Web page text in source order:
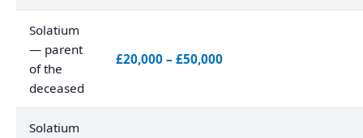
Solatium
— parent
of the
deceased
£20,000 – £50,000
Solatium